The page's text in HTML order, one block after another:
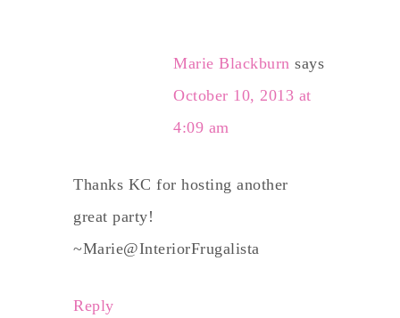
Marie Blackburn says
October 10, 2013 at
4:09 am
Thanks KC for hosting another
great party!
~Marie@InteriorFrugalista
Reply